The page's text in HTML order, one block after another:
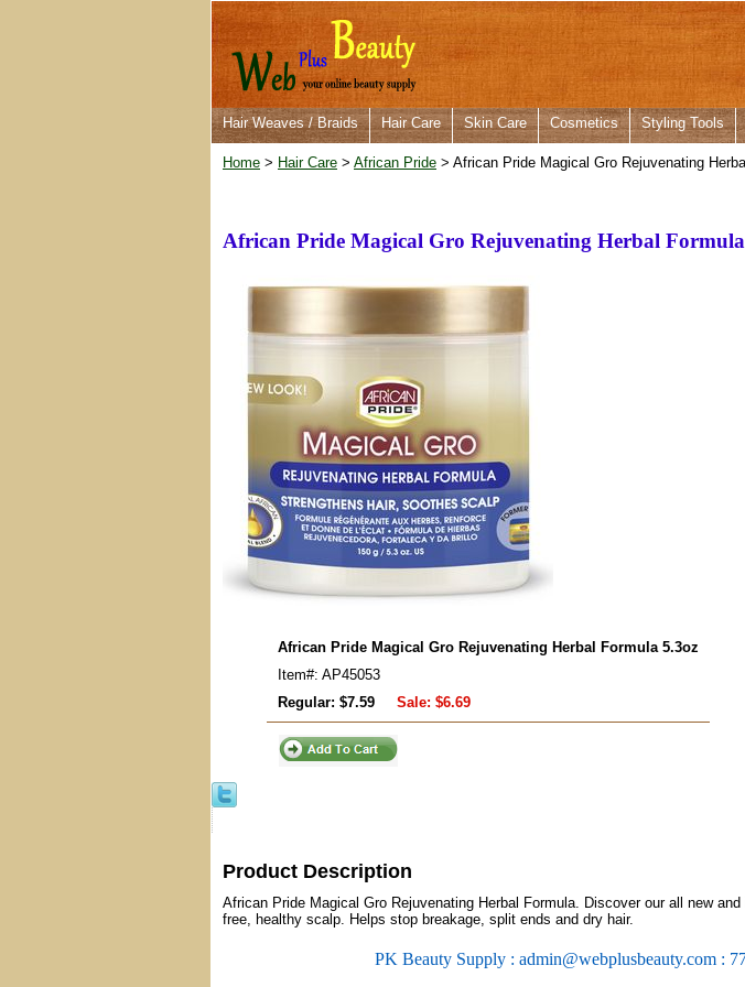
Hair Weaves / Braids Hair Care Skin Care Cosmetics Styling Tools
Home > Hair Care > African Pride > African Pride Magical Gro Rejuvenating
African Pride Magical Gro Rejuvenating Herbal
African Pride Magical Gro Rejuvenating Herbal Formula 5.3oz
Item#: AP45053
Regular: $7.59
Sale: $6.69
Product Description
African Pride Magical Gro Rejuvenating Herbal Formula. Discover our all new
free, healthy scalp. Helps stop breakage, split ends and dry hair.
PK Beauty Supply : admin@webplusbeauty.com :